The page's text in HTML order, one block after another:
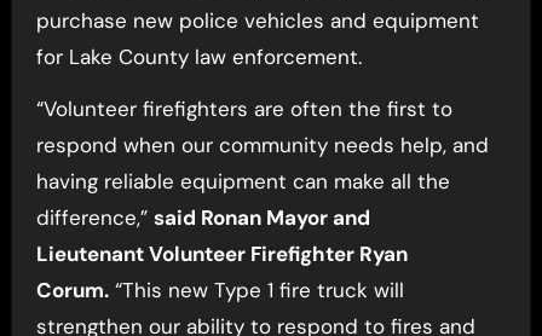
purchase new police vehicles and equipment
for Lake County law enforcement.
“Volunteer firefighters are often the first to
respond when our community needs help, and
having reliable equipment can make all the
difference,” said Ronan Mayor and
LieutenantVolunteer Firefighter Ryan
Corum.“This new Type 1 fire truck will
strengthen our ability to respond to fires and